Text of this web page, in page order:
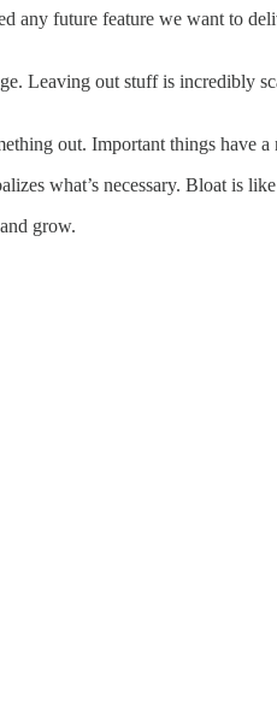
any future feature we want to
Leaving out stuff is incredibly
out. Important things have a
what’s necessary. Bloat is
grow.